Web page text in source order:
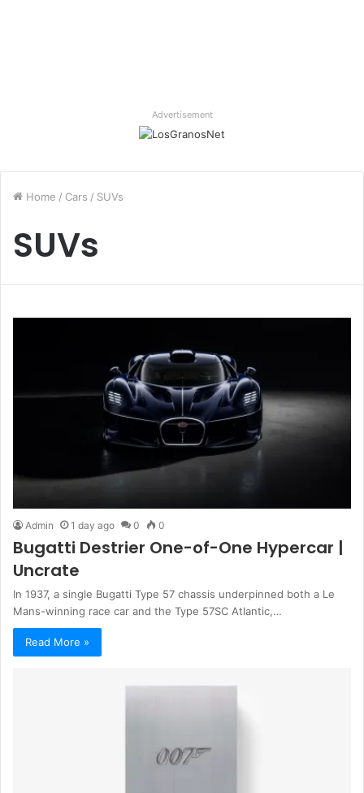
Advertisement
Home / Cars / SUVs
SUVs
Admin 1 day ago 0 0
Bugatti Destrier One-of-One Hypercar |
Uncrate
In 1937, a single Bugatti Type 57 chassis underpinned both a Le
Mans-winning race car and the Type 57SC Atlantic,…
Read More »